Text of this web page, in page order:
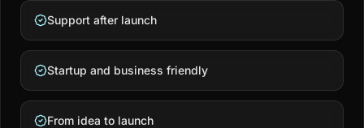
Support after launch
Startup and business friendly
From idea to launch